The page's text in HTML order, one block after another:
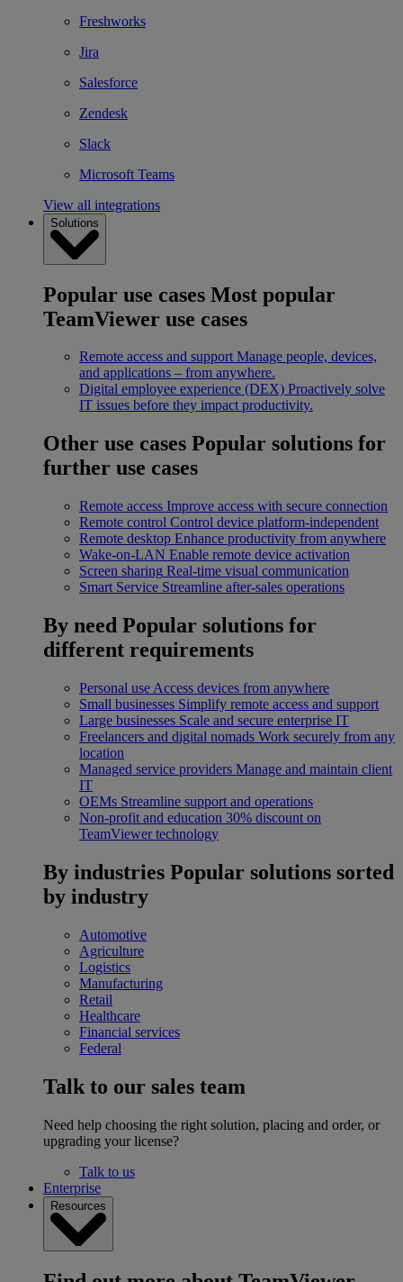
Freshworks
Jira
Salesforce
Zendesk
Slack
Microsoft Teams
View all integrations
Solutions
Popular use cases Most popular
TeamViewer use cases
Remote access and support Manage people, devices,
and applications – from anywhere.
Digital employee experience (DEX) Proactively solve
IT issues before they impact productivity.
Other use cases Popular solutions for
further use cases
Remote access Improve access with secure connection
Remote control Control device platform-independent
Remote desktop Enhance productivity from anywhere
Wake-on-LAN Enable remote device activation
Screen sharing Real-time visual communication
Smart Service Streamline after-sales operations
By need Popular solutions for
different requirements
Personal use Access devices from anywhere
Small businesses Simplify remote access and support
Large businesses Scale and secure enterprise IT
Freelancers and digital nomads Work securely from any
location
Managed service providers Manage and maintain client
IT
OEMs Streamline support and operations
Non-profit and education 30% discount on
TeamViewer technology
By industries Popular solutions sorted
by industry
Automotive
Agriculture
Logistics
Manufacturing
Retail
Healthcare
Financial services
Federal
Talk to our sales team
Need help choosing the right solution, placing and order, or
upgrading your license?
Talk to us
Enterprise
Resources